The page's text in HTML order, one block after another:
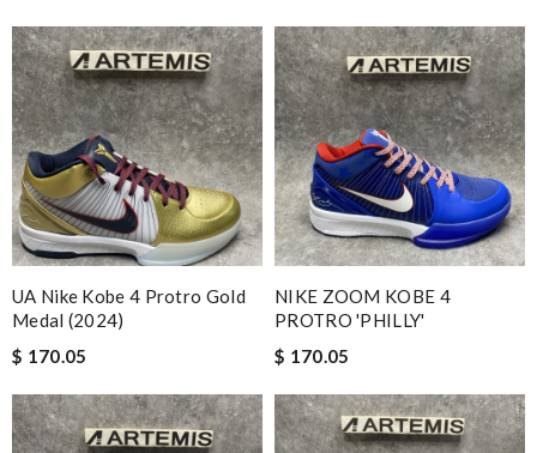
UA Nike Kobe 4 Protro Gold
Medal (2024)
$ 170.05
NIKE ZOOM KOBE 4
PROTRO 'PHILLY'
$ 170.05